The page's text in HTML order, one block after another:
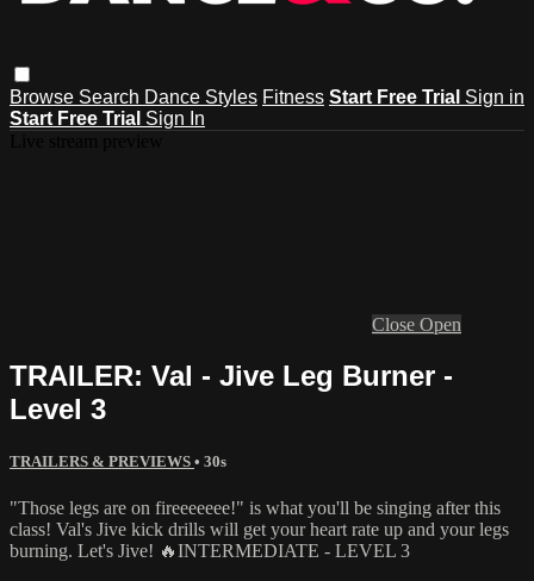
Browse Search Dance Styles Fitness Start Free Trial Sign in
Start Free Trial Sign In
Close Open
TRAILER: Val - Jive Leg Burner -
Level 3
TRAILERS & PREVIEWS • 30s
"Those legs are on fireeeeeee!" is what you'll be singing after this
class! Val's Jive kick drills will get your heart rate up and your legs
burning. Let's Jive! 🔥INTERMEDIATE - LEVEL 3